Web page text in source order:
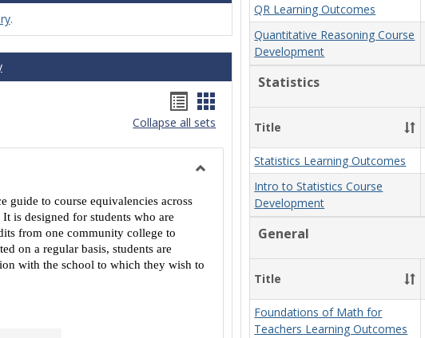
.
Handouts
list
view
Handouts
card
view
Collapse all sets
Equivalencies
guide to course equivalencies across
is designed for students who are
from one community college to
on a regular basis, students are
with the school to which they wish to
QR Learning Outcomes
Quantitative Reasoning Course
Development
Statistics
Title
Statistics Learning Outcomes
Intro to Statistics Course
Development
General
Title
Foundations of Math for
Teachers Learning Outcomes